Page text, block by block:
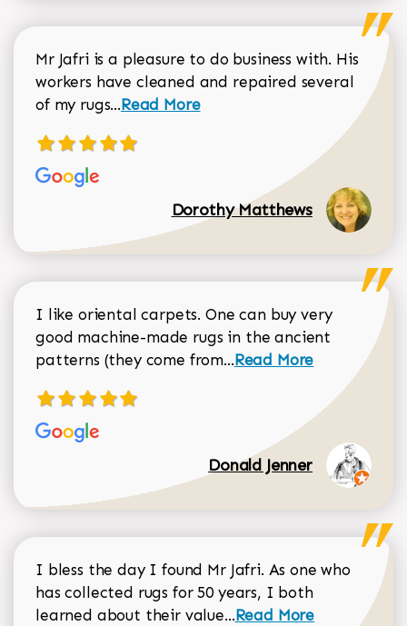
Mr Jafri is a pleasure to do business with. His
workers have cleaned and repaired several
of my rugs...Read more about Dorothy Matthews
Read More
Dorothy Matthews
I like oriental carpets. One can buy very
good machine-made rugs in the ancient
patterns (they come from...Read more about
Read More
Donald Jenner
I bless the day I found Mr Jafri. As one who
has collected rugs for 50 years, I both
learned about their value...Read more about
Read More